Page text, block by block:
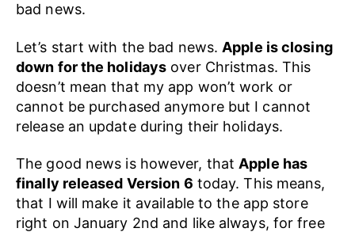
bad news.
Let’s start with the bad news. Apple is closing
down for the holidays over Christmas. This
doesn’t mean that my app won’t work or
cannot be purchased anymore but I cannot
release an update during their holidays.
The good news is however, that Apple has
finally released Version 6 today. This means,
that I will make it available to the app store
right on January 2nd and like always, for free